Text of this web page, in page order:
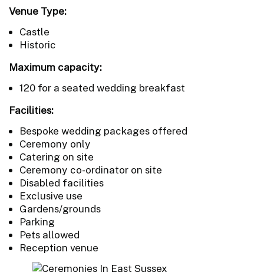
Venue Type:
Castle
Historic
Maximum capacity:
120 for a seated wedding breakfast
Facilities:
Bespoke wedding packages offered
Ceremony only
Catering on site
Ceremony co-ordinator on site
Disabled facilities
Exclusive use
Gardens/grounds
Parking
Pets allowed
Reception venue